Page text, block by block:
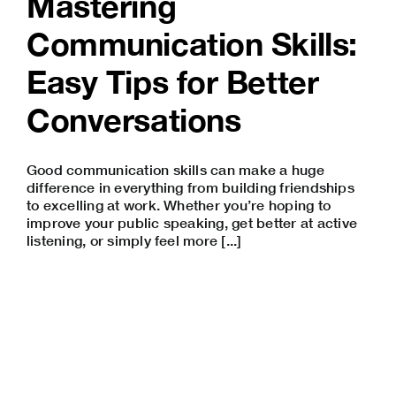
Communication Skills:
Easy Tips for Better
Conversations
Good communication skills can make a huge
difference in everything from building friendships
to excelling at work. Whether you’re hoping to
improve your public speaking , get better at active
listening, or simply feel more [...]